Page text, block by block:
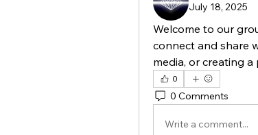
July 18, 2025
Welcome to our
connect and share
media, or creating a
0
0 Comments
Write a comment...